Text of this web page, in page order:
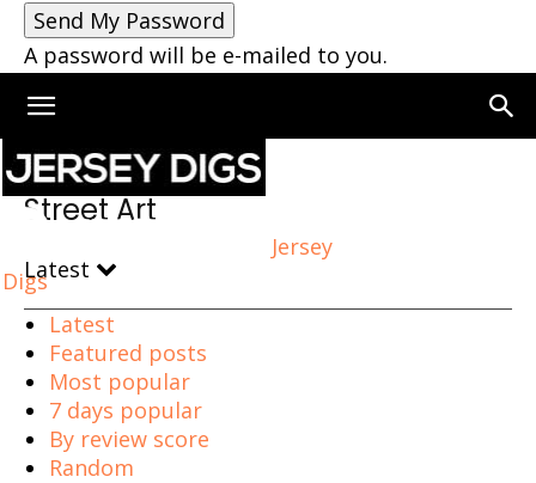
A password will be e-mailed to you.
Jersey
Digs
Home Street Art
Street Art
Latest
Latest
Featured posts
Most popular
7 days popular
By review score
Random